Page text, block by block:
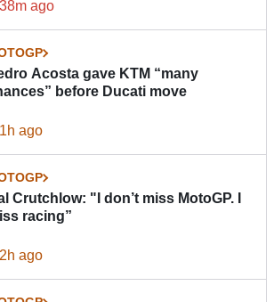
38m ago
Acosta gave KTM “many
before Ducati move
1h ago
Crutchlow: "I don’t miss MotoGP. I
racing”
2h ago